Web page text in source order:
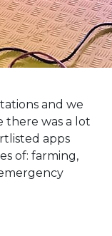
and we
there was a lot
apps
of: farming,